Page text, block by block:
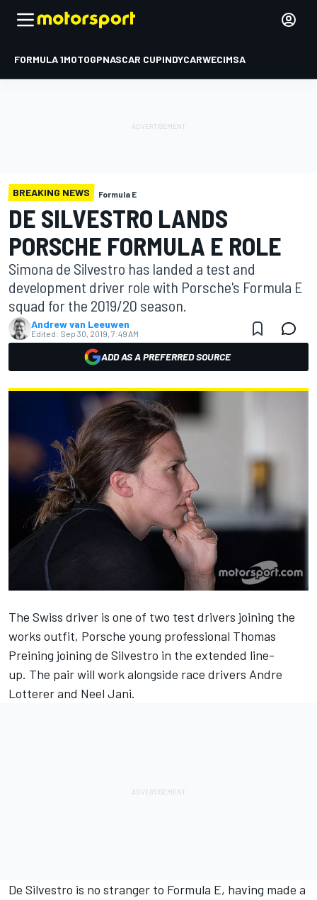
FORMULA 1MOTOGPNASCAR CUPINDYCARWECIMSA
BREAKING NEWS Formula E
DE SILVESTRO LANDS
PORSCHE FORMULA E ROLE
Simona de Silvestro has landed a test and
development driver role with Porsche's Formula E
squad for the 2019/20 season.
Andrew van Leeuwen
Edited: Sep 30, 2019, 7:49 AM
ADD AS A PREFERRED SOURCE
The Swiss driver is one of two test drivers joining the
works outfit, Porsche young professional Thomas
Preining joining de Silvestro in the extended line-
up. The pair will work alongside race drivers Andre
Lotterer and Neel Jani.
De Silvestro is no stranger to Formula E, having made a